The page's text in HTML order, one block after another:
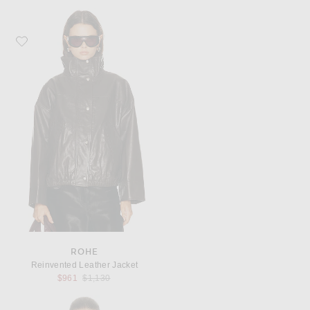
Favorite Rohe Reinvented Leather Jacket
ROHE
Reinvented Leather Jacket
$961
Previous price:
$1,130